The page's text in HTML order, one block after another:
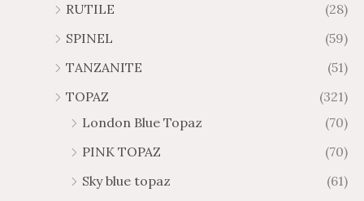
RUTILE
(28)
SPINEL
(59)
TANZANITE
(51)
TOPAZ
(321)
London Blue Topaz
(70)
PINK TOPAZ
(70)
Sky blue topaz
(61)